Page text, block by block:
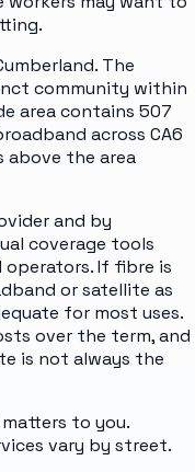
The
community within
area contains 507
across CA6
above the area
and by
coverage tools
operators. If fibre is
or satellite as
for most uses.
over the term, and
is not always the
to you.
vary by street.